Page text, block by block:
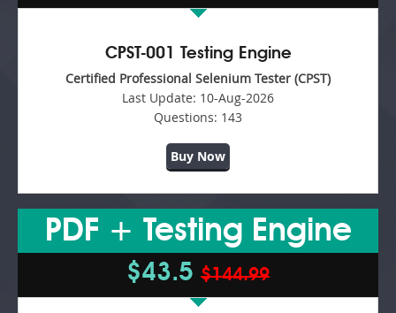
CPST-001 Testing Engine
Certified Professional Selenium Tester (CPST)
Last Update: 10-Aug-2026
Questions: 143
Buy Now
PDF + Testing Engine
$43.5 $144.99